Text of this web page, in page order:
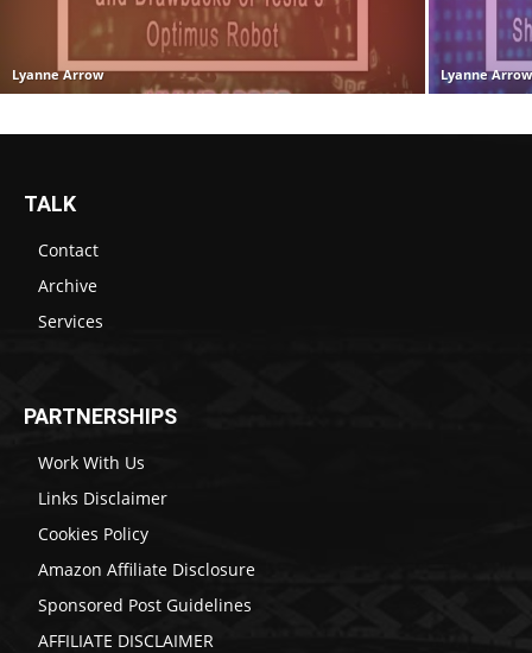
Lyanne Arrow Lyanne Arrow
TALK
Contact
Archive
Services
PARTNERSHIPS
Work With Us
Links Disclaimer
Cookies Policy
Amazon Affiliate Disclosure
Sponsored Post Guidelines
AFFILIATE DISCLAIMER